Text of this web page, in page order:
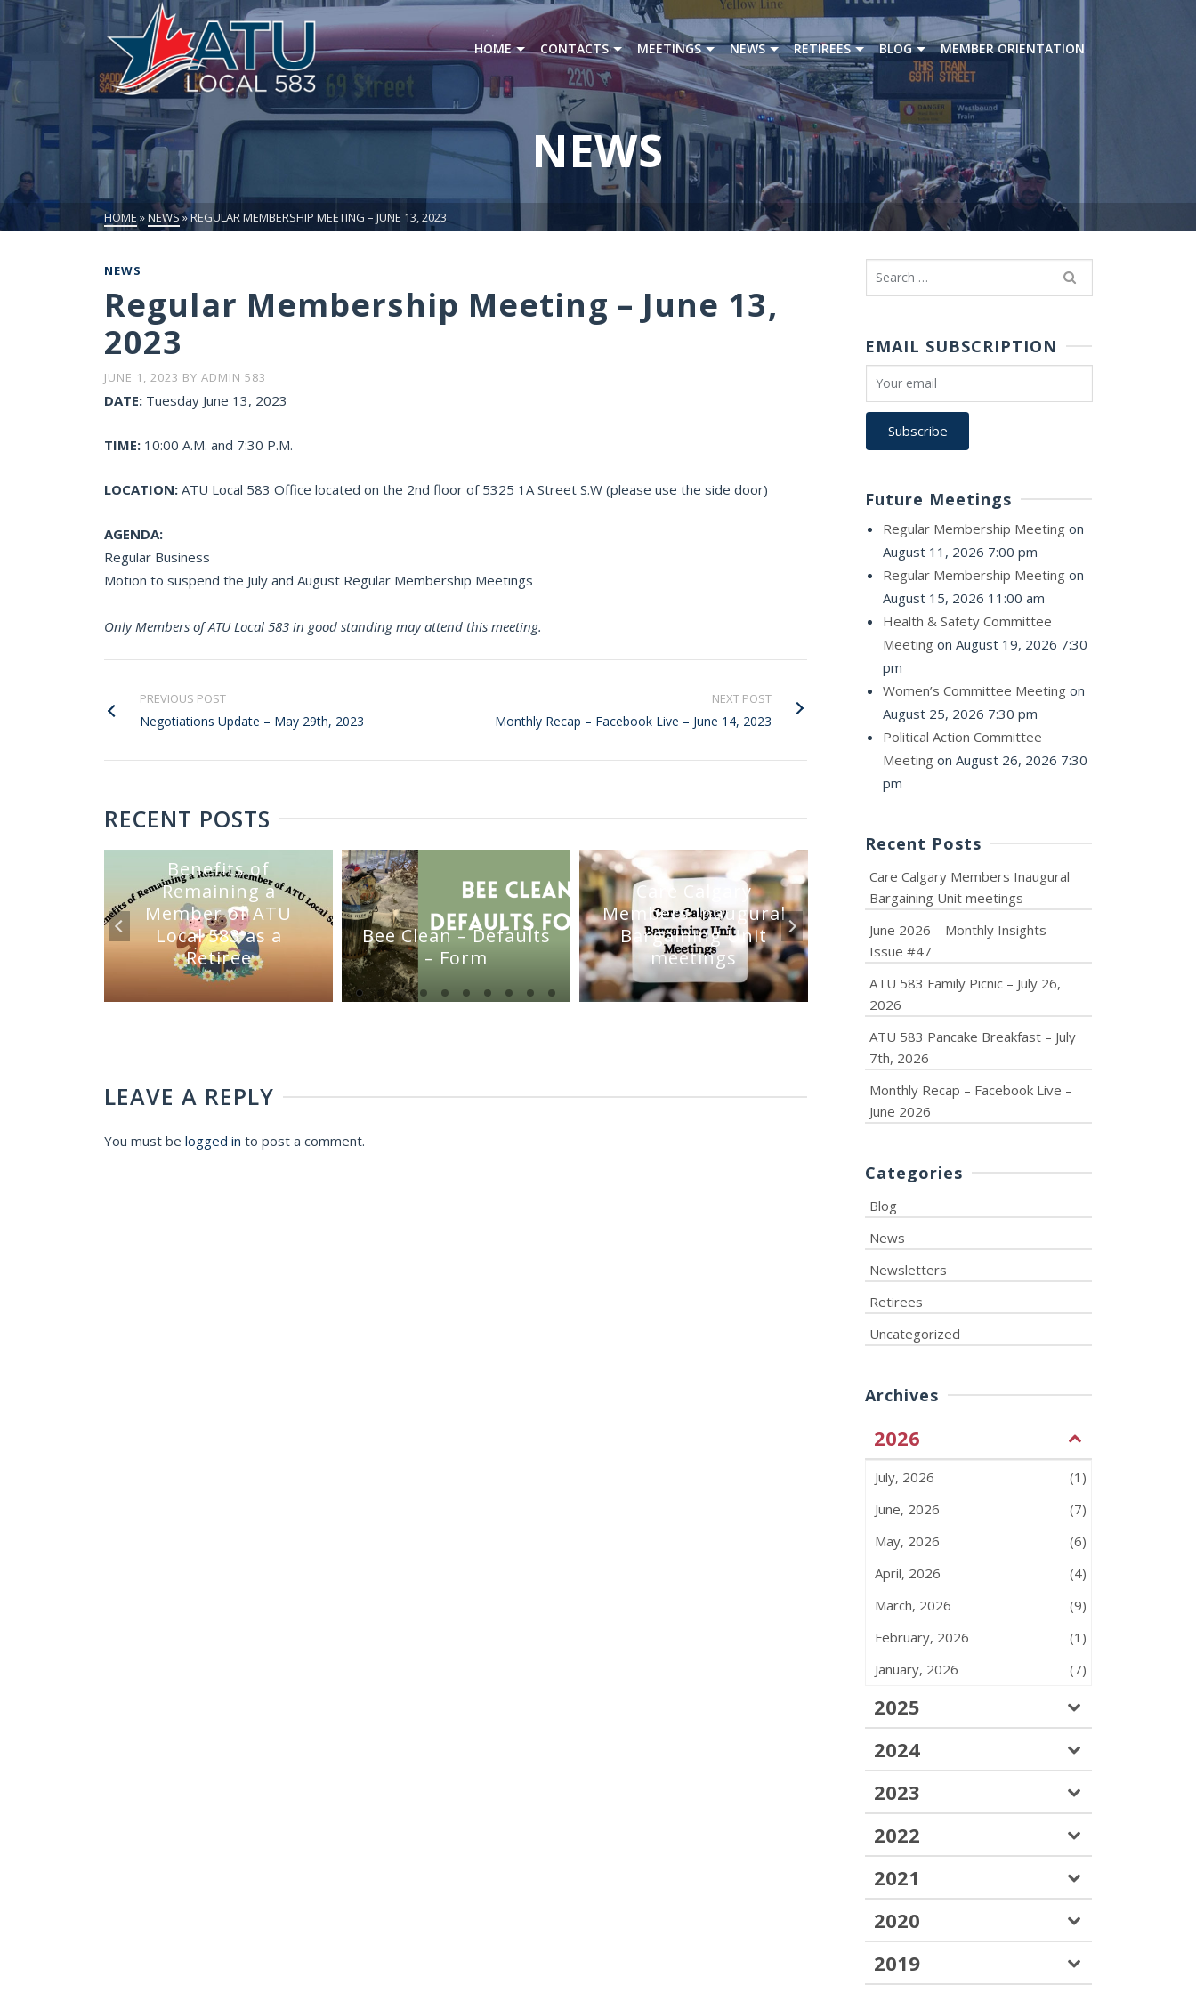
HOME CONTACTS MEETINGS NEWS RETIREES BLOG MEMBER ORIENTATION
NEWS
HOME »NEWS»REGULAR MEMBERSHIP MEETING – JUNE 13, 2023
NEWS
Regular Membership Meeting – June 13,
2023
JUNE 1, 2023 BY ADMIN 583
DATE: Tuesday June 13, 2023
TIME: 10:00 A.M. and 7:30 P.M.
LOCATION: ATU Local 583 Office located on the 2nd floor of 5325 1A Street S.W (please use the side door)
AGENDA:
Regular Business
Motion to suspend the July and August Regular Membership Meetings
Only Members of ATU Local 583 in good standing may attend this meeting.
PREVIOUS POST
Negotiations Update – May 29th, 2023
NEXT POST
Monthly Recap – Facebook Live – June 14, 2023
RECENT POSTS
Benefits of
Remaining a
Member of ATU
Local 583 as a
Retiree
Bee Clean – Defaults
– Form
Care Calgary
Members Inaugural
Bargaining Unit
meetings
June 2026 – Monthly
Insights – Issue #47
Picnic – July
LEAVE A REPLY
You must be logged in to post a comment.
Search
for:
EMAIL SUBSCRIPTION
Future Meetings
Regular Membership Meeting on
August 11, 2026 7:00 pm
Regular Membership Meeting on
August 15, 2026 11:00 am
Health & Safety Committee
Meeting on August 19, 2026 7:30
pm
Women’s Committee Meeting on
August 25, 2026 7:30 pm
Political Action Committee
Meeting on August 26, 2026 7:30
pm
Recent Posts
Care Calgary Members Inaugural
Bargaining Unit meetings
June 2026 – Monthly Insights –
Issue #47
ATU 583 Family Picnic – July 26,
2026
ATU 583 Pancake Breakfast – July
7th, 2026
Monthly Recap – Facebook Live –
June 2026
Categories
Blog
News
Newsletters
Retirees
Uncategorized
Archives
2026
July, 2026
(1)
June, 2026
(7)
May, 2026
(6)
April, 2026
(4)
March, 2026
(9)
February, 2026
(1)
January, 2026
(7)
2025
2024
2023
2022
2021
2020
2019